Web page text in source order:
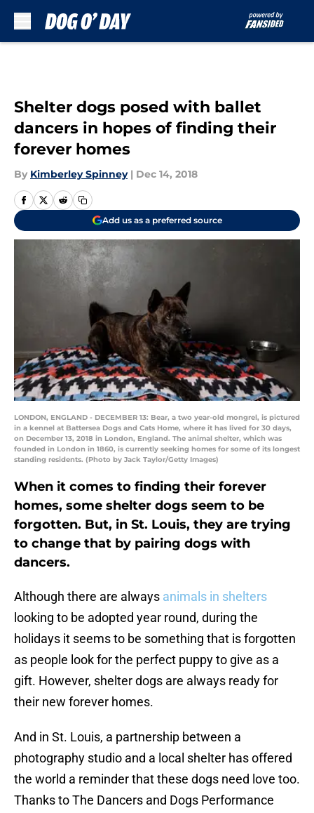
Shelter dogs posed with ballet
dancers in hopes of finding their
forever homes
By Kimberley Spinney | Dec 14, 2018
Add us as a preferred source
LONDON, ENGLAND - DECEMBER 13: Bear, a two year-old mongrel, is pictured
in a kennel at Battersea Dogs and Cats Home, where it has lived for 30 days,
on December 13, 2018 in London, England. The animal shelter, which was
founded in London in 1860, is currently seeking homes for some of its longest
standing residents. (Photo by Jack Taylor/Getty Images)
When it comes to finding their forever
homes, some shelter dogs seem to be
forgotten. But, in St. Louis, they are trying
to change that by pairing dogs with
dancers.
Although there are always animals in shelters
looking to be adopted year round, during the
holidays it seems to be something that is forgotten
as people look for the perfect puppy to give as a
gift. However, shelter dogs are always ready for
their new forever homes.
And in St. Louis, a partnership between a
photography studio and a local shelter has offered
the world a reminder that these dogs need love too.
Thanks to The Dancers and Dogs Performance